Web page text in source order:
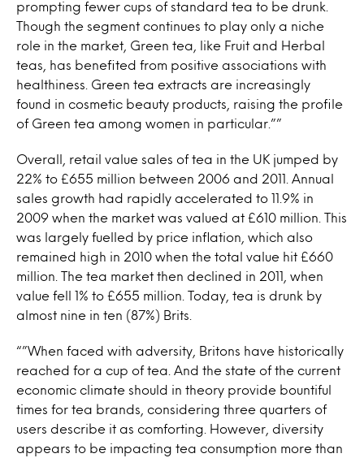
prompting fewer cups of standard tea to be drunk.
Though the segment continues to play only a niche
role in the market, Green tea, like Fruit and Herbal
teas, has benefited from positive associations with
healthiness. Green tea extracts are increasingly
found in cosmetic beauty products, raising the profile
of Green tea among women in particular.””
Overall, retail value sales of tea in the UK jumped by
22% to £655 million between 2006 and 2011. Annual
sales growth had rapidly accelerated to 11.9% in
2009 when the market was valued at £610 million. This
was largely fuelled by price inflation, which also
remained high in 2010 when the total value hit £660
million. The tea market then declined in 2011, when
value fell 1% to £655 million. Today, tea is drunk by
almost nine in ten (87%) Brits.
“”When faced with adversity, Britons have historically
reached for a cup of tea. And the state of the current
economic climate should in theory provide bountiful
times for tea brands, considering three quarters of
users describe it as comforting. However, diversity
appears to be impacting tea consumption more than